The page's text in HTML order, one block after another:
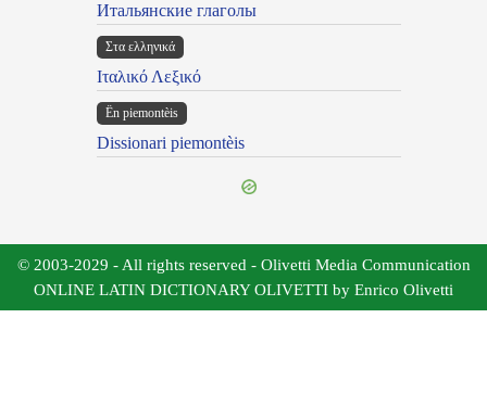
Итальянские глаголы
Στα ελληνικά
Ιταλικό Λεξικό
Ën piemontèis
Dissionari piemontèis
© 2003-2029 - All rights reserved - Olivetti Media Communication
ONLINE LATIN DICTIONARY OLIVETTI by Enrico Olivetti